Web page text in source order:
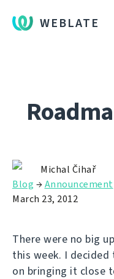
WEBLATE
Michal Čihař
Blog →Announcement
March 23, 2012
There were no big
this week. I
on bringing it close